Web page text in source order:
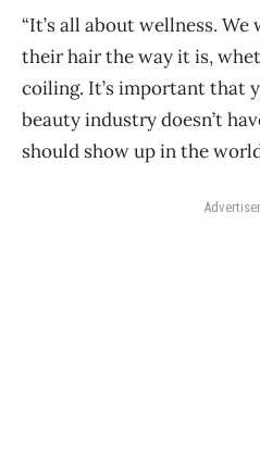
“It’s all about wellness.
their hair the way it is,
coiling. It’s important that
beauty industry doesn’t
should show up in the